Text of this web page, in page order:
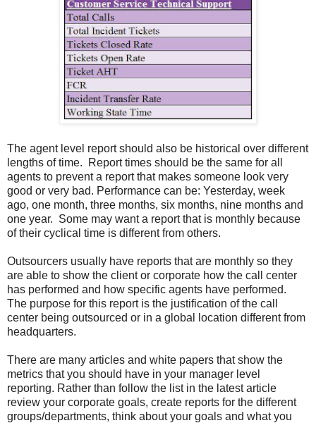
The agent level report should also be historical over different
lengths of time. Report times should be the same for all
agents to prevent a report that makes someone look very
good or very bad. Performance can be: Yesterday, week
ago, one month, three months, six months, nine months and
one year. Some may want a report that is monthly because
of their cyclical time is different from others.
Outsourcers usually have reports that are monthly so they
are able to show the client or corporate how the call center
has performed and how specific agents have performed.
The purpose for this report is the justification of the call
center being outsourced or in a global location different from
headquarters.
There are many articles and white papers that show the
metrics that you should have in your manager level
reporting. Rather than follow the list in the latest article
review your corporate goals, create reports for the different
groups/departments, think about your goals and what you